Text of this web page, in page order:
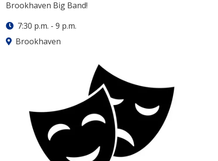
Brookhaven Big Band!
7:30 p.m. - 9 p.m.
Brookhaven